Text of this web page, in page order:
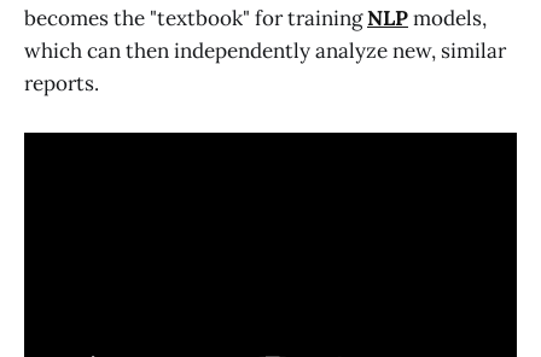
becomes the "textbook" for trainingNLPmodels,
which can then independently analyze new, similar
reports.